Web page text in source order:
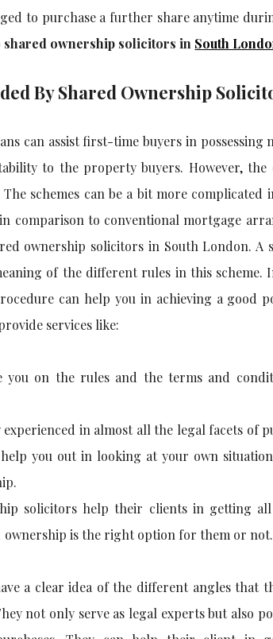
to purchase a further share anytime
shared ownership solicitors in South
By Shared Ownership
can assist first-time buyers in possessing
to the property buyers. However,
schemes can be a bit more
comparison to conventional mortgage
ownership solicitors in South London. A
of the different rules in this
can help you in achieving a good
services like:
you on the rules and the terms and
in almost all the legal facets of
you out in looking at your own
solicitors help their clients in getting
ownership is the right option for them or
a clear idea of the different angles that
not only serve as legal experts but also